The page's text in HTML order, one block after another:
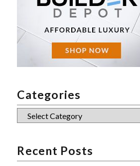
Categories
Categories
Recent Posts